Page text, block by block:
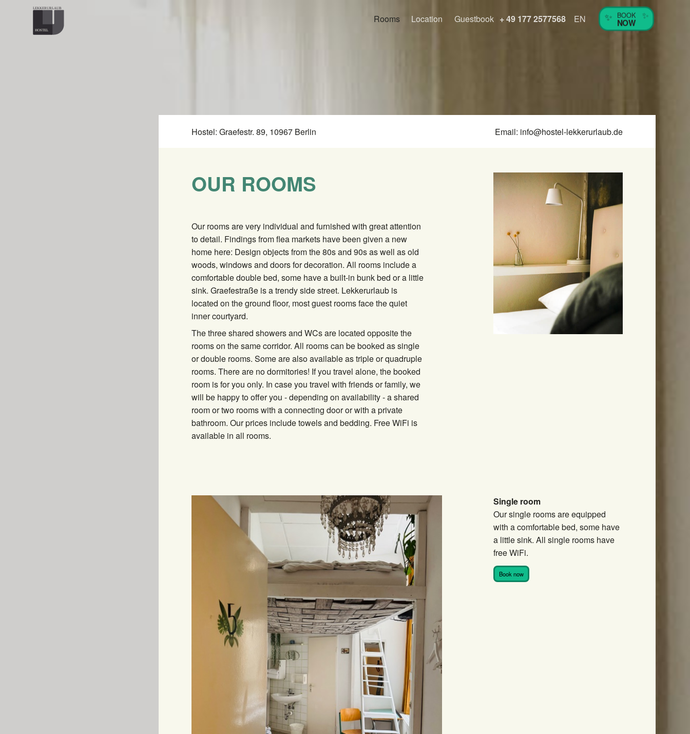
Rooms Location Guestbook ✨ BOOK ✨
NOW
+ 49 177 2577568 EN
Hostel: Graefestr. 89, 10967 Berlin Email: info@hostel-lekkerurlaub.de
OUR ROOMS
Our rooms are very individual and furnished with great attention
to detail. Findings from flea markets have been given a new
home here: Design objects from the 80s and 90s as well as old
woods, windows and doors for decoration. All rooms include a
comfortable double bed, some have a built-in bunk bed or a little
sink. Graefestraße is a trendy side street. Lekkerurlaub is
located on the ground floor, most guest rooms face the quiet
inner courtyard.
The three shared showers and WCs are located opposite the
rooms on the same corridor. All rooms can be booked as single
or double rooms. Some are also available as triple or quadruple
rooms. There are no dormitories! If you travel alone, the booked
room is for you only. In case you travel with friends or family, we
will be happy to offer you - depending on availability - a shared
room or two rooms with a connecting door or with a private
bathroom. Our prices include towels and bedding. Free WiFi is
available in all rooms.
Single room
Our single rooms are equipped
with a comfortable bed, some have
a little sink. All single rooms have
free WiFi.
Book now